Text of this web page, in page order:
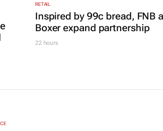
RETAIL
Inspired by 99c bread, FNB
Boxer expand partnership
22 hours